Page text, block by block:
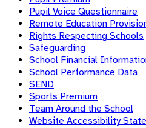
Pupil Voice Questionnaire
Remote Education
Rights Respecting Schools
Safeguarding
School Financial
School Performance Data
SEND
Sports Premium
Team Around the School
Website Accessibility